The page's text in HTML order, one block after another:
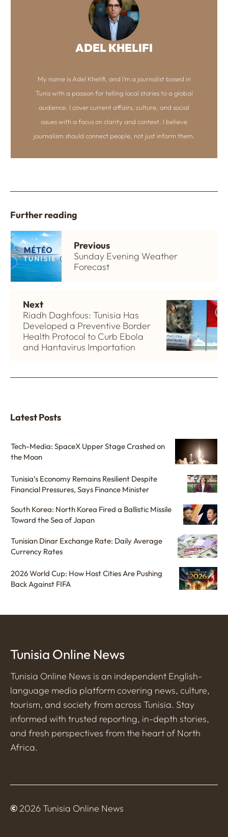
ADEL KHELIFI
My name is Adel Khelifi, and I’m a journalist based in
Tunis with a passion for telling local stories to a global
audience. I cover current affairs, culture, and social
issues with a focus on clarity and context. I believe
journalism should connect people, not just inform them.
Further reading
Previous
Sunday Evening Weather
Forecast
Next
Riadh Daghfous: Tunisia Has
Developed a Preventive Border
Health Protocol to Curb Ebola
and Hantavirus Importation
Latest Posts
Tech-Media: SpaceX Upper Stage Crashed on
the Moon
Tunisia’s Economy Remains Resilient Despite
Financial Pressures, Says Finance Minister
South Korea: North Korea Fired a Ballistic Missile
Toward the Sea of Japan
Tunisian Dinar Exchange Rate: Daily Average
Currency Rates
2026 World Cup: How Host Cities Are Pushing
Back Against FIFA
Tunisia Online News
Tunisia Online News is an independent English-
language media platform covering news, culture,
tourism, and society from across Tunisia. Stay
informed with trusted reporting, in-depth stories,
and fresh perspectives from the heart of North
Africa.
©2026 Tunisia Online News